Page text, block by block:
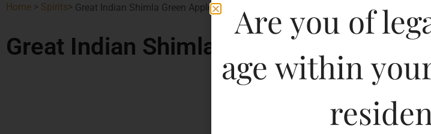
Home > Spirits> Great Indian Shimla Green Apple Gin Premium Dry
Great Indian Shimla Green Apple Gin
Type :
MRP
Are you of
age within